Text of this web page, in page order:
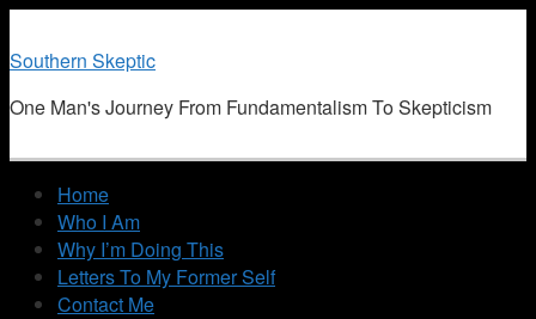
Southern Skeptic
One Man's Journey From Fundamentalism To Skepticism
Home
Who I Am
Why I’m Doing This
Letters To My Former Self
Contact Me